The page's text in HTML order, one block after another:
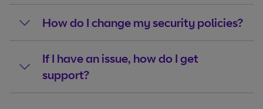
How do I change my security policies?
If I have an issue, how do I get
support?